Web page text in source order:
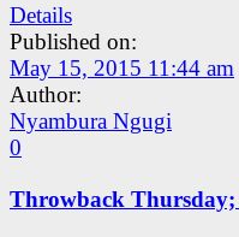
Details
Published on:
May 15, 2015 11:44 am
Author:
Nyambura Ngugi
0
Throwback